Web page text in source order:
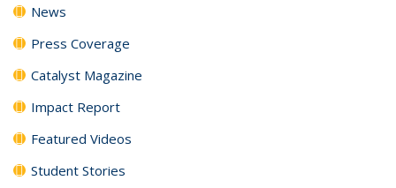
News
Press Coverage
Catalyst Magazine
Impact Report
Featured Videos
Student Stories